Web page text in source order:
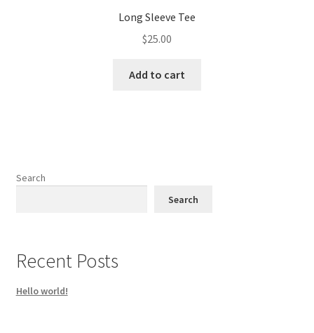
Long Sleeve Tee
$25.00
Add to cart
Search
Search
Recent Posts
Hello world!